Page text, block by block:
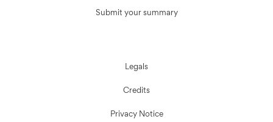
Submit your summary
Legals
Credits
Privacy Notice